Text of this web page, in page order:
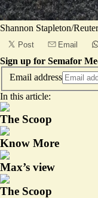
Shannon Stapleton/
Post Email
Sign up for Semafor
Email address
In this article:
The Scoop
Know More
Max’s view
The Scoop